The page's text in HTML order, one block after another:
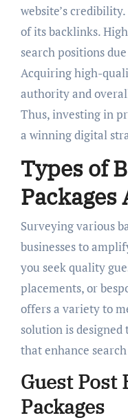
website’s
of its backlinks.
search positions
Acquiring high-
authority and
Thus, investing in
a winning digital
Types of
Packages
Surveying various
businesses to
you seek quality
placements, or
offers a variety to
solution is
that enhance
Guest Post
Packages